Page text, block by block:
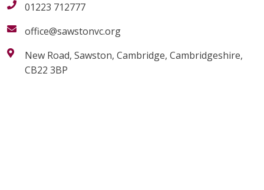
01223 712777
office@sawstonvc.org
New Road, Sawston, Cambridge, Cambridgeshire,
CB22 3BP